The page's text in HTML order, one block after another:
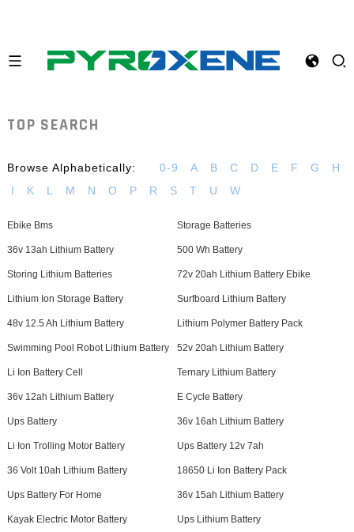
TOP SEARCH
Browse Alphabetically: 0-9 A B C D E F G
H
I
K L M N O P R S T U W
Ebike Bms Storage Batteries
36v 13ah Lithium Battery 500 Wh Battery
Storing Lithium Batteries 72v 20ah Lithium Battery Ebike
Lithium Ion Storage Battery Surfboard Lithium Battery
48v 12.5 Ah Lithium Battery Lithium Polymer Battery Pack
Swimming Pool Robot Lithium Battery 52v 20ah Lithium Battery
Li Ion Battery Cell Ternary Lithium Battery
36v 12ah Lithium Battery E Cycle Battery
Ups Battery 36v 16ah Lithium Battery
Li Ion Trolling Motor Battery Ups Battery 12v 7ah
36 Volt 10ah Lithium Battery 18650 Li Ion Battery Pack
Ups Battery For Home 36v 15ah Lithium Battery
Kayak Electric Motor Battery Ups Lithium Battery